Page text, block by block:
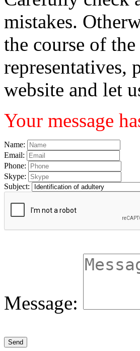
mistakes.
the course of
representatives,
website and let
Your message
Name:
Email:
Phone:
Skype:
Subject:
Message: